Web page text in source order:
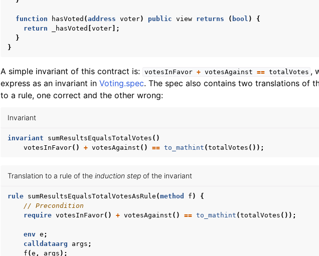
function hasVoted (address voter) public view returns ( bool )
{
return
_hasVoted voter ];
}
}
A simple invariant of this contract is: votesInFavor + votesAgainst == totalVotes ,
express as an invariant in Voting.spec. The spec also contains two translations of
to a rule, one correct and the other wrong:
Invariant
invariant sumResultsEqualsTotalVotes ()
votesInFavor() + votesAgainst () == to_mathint (totalVotes ());
Translation to a rule of the induction step of the invariant
rule sumResultsEqualsTotalVotesAsRule (method f )
{
// Precondition
require votesInFavor() + votesAgainst () == to_mathint (totalVotes ());
env e ;
calldataarg
args ;
f (e , args );